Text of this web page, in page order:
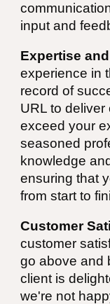
input and
Expertise
experience in
record of
URL to
exceed your
seasoned
knowledge
ensuring that
from start to
Customer
customer
go above and
client is
we're not